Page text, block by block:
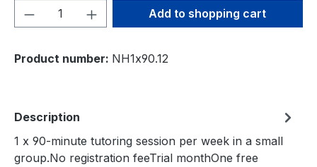
Product Quantity: Enter the desired
Add to shopping cart
Product number: NH1x90.12
Description
1 x 90-minute tutoring session per week in a small
group.No registration feeTrial monthOne free